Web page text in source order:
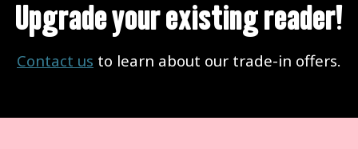
Upgrade your existing reader!
Contact us to learn about our trade-in offers.